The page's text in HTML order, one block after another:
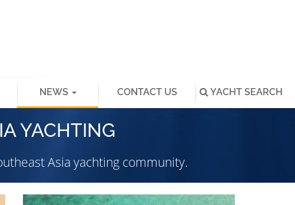
NEWS CONTACT US YACHT SEARCH
YACHTING
Asia yachting community.